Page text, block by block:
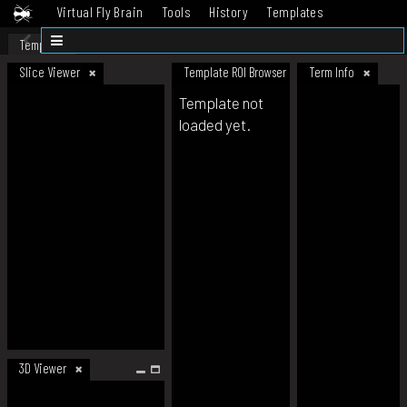
Virtual Fly Brain Tools History
Templates
Datasets
Template
Slice Viewer
3D Viewer
Template ROI Browser Term Info
Template not
loaded yet.